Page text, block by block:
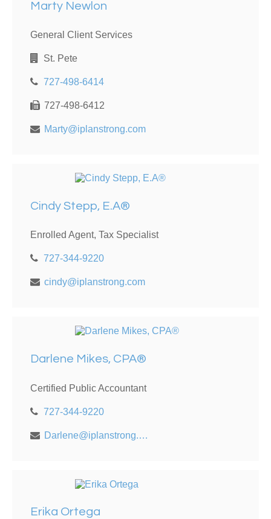
Marty Newlon
General Client Services
St. Pete
727-498-6414
727-498-6412
Marty@iplanstrong.com
Cindy Stepp, E.A®
Enrolled Agent, Tax Specialist
727-344-9220
cindy@iplanstrong.com
Darlene Mikes, CPA®
Certified Public Accountant
727-344-9220
Darlene@iplanstrong.com
Erika Ortega